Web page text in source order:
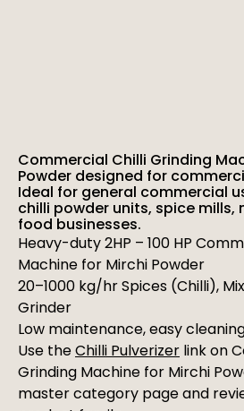
Commercial Chilli Grinding
Powder designed for
Ideal for general commercial
chilli powder units, spice mills,
food businesses.
Heavy-duty 2HP – 100 HP
Machine for Mirchi Powder
20–1000 kg/hr Spices (Chilli),
Grinder
Low maintenance, easy
Use theChilli Pulverizer link on
Grinding Machine for Mirchi
master category page and